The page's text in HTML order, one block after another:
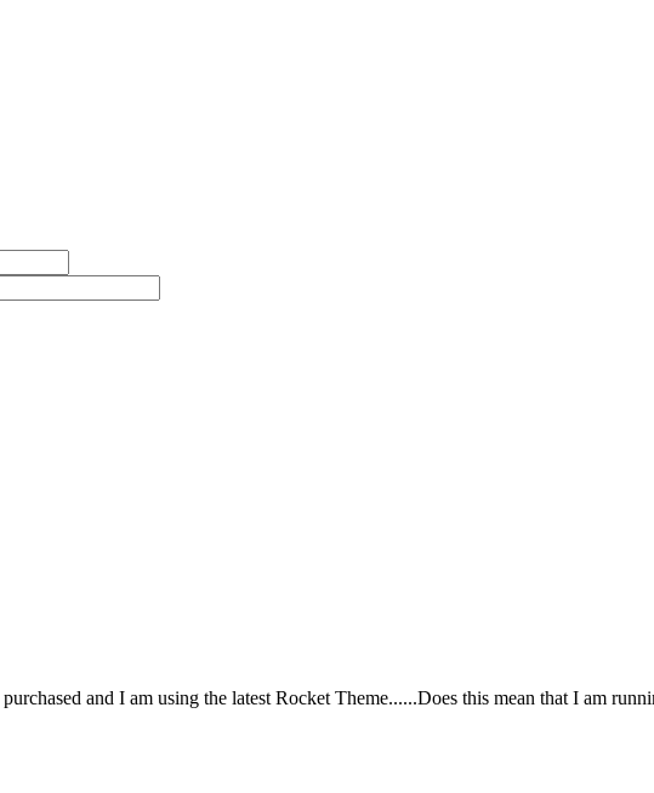
and I am using the latest Rocket Theme......Does this mean that I am